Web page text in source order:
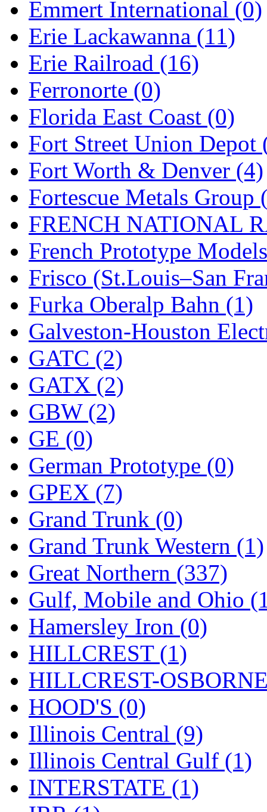
Rendezvous (12)
Rok-Am (11)
RTM (2)
Sae-Hyung (0)
Sakura (3)
SAM KWANG (0)
SAM MODEL (11)
SAM-TECH (135)
Samhongsa (1093)
San Cheng (29)
Sango (0)
Sanko (2)
SATO (1)
SEA-JIN (0)
SEKINO (0)
Shin Hyun
Shunanda Advanced
SJ Models (2)
SKI (12)
SKI/TMS (0)
SMI (4)
SMT (0)
SOFUE (0)
Soto (0)
South Korea (1)
South River Model
SR CO (0)
SR I-TECH (0)
SR/DDONG (0)
St Petersburg Tram
Emmert International (0)
Erie Lackawanna (11)
Erie Railroad (16)
Ferronorte (0)
Florida East Coast (0)
Fort Street Union Depot
Fort Worth & Denver (4)
Fortescue Metals Group
FRENCH NATIONAL
French Prototype
Frisco (St.Louis–San
Furka Oberalp Bahn (1)
Galveston-Houston
GATC (2)
GATX (2)
GBW (2)
GE (0)
German Prototype (0)
GPEX (7)
Grand Trunk (0)
Grand Trunk Western (1)
Great Northern (337)
Gulf, Mobile and Ohio
Hamersley Iron (0)
HILLCREST (1)
HILLCREST-
HOOD'S (0)
Illinois Central (9)
Illinois Central Gulf (1)
INTERSTATE (1)